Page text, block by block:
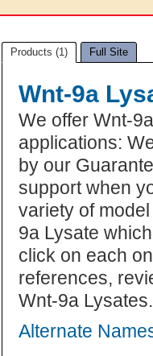
Products (1) Full Site
Wnt-9a
We offer Wnt-
applications:
by our
support when
variety of
9a Lysate
click on each
references,
Wnt-9a Lysates.
Alternate